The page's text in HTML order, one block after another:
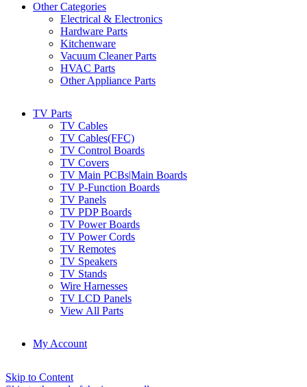
Other Categories
Electrical & Electronics
Hardware Parts
Kitchenware
Vacuum Cleaner Parts
HVAC Parts
Other Appliance Parts
TV Parts
TV Cables
TV Cables(FFC)
TV Control Boards
TV Covers
TV Main PCBs|Main Boards
TV P-Function Boards
TV Panels
TV PDP Boards
TV Power Boards
TV Power Cords
TV Remotes
TV Speakers
TV Stands
Wire Harnesses
TV LCD Panels
View All Parts
My Account
Skip to Content